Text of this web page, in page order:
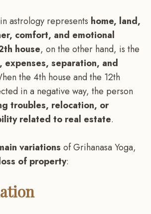
in astrology represents home, land,
comfort, and emotional
house, on the other hand, is the
expenses, separation, and
the 4th house and the 12th
in a negative way, the person
troubles, relocation, or
related to real estate.
variations of Grihanasa Yoga,
of property: